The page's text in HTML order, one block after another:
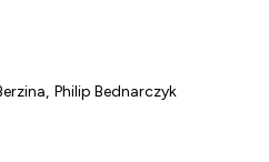
, Philip Bednarczyk